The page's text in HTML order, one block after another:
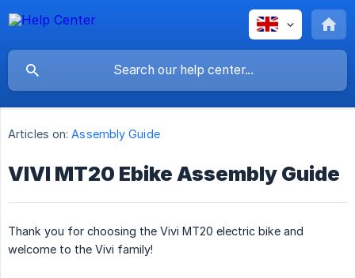
Articles on: Assembly Guide
VIVI MT20 Ebike Assembly Guide
Thank you for choosing the Vivi MT20 electric bike and
welcome to the Vivi family!